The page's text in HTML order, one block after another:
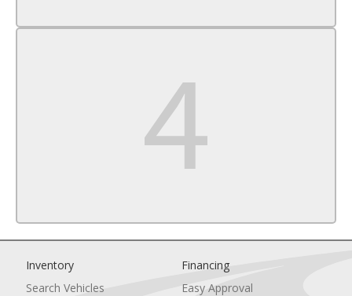
Inventory
Search Vehicles
Financing
Easy Approval